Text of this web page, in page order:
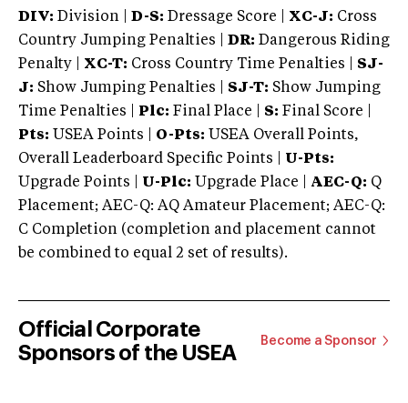
DIV: Division | D-S: Dressage Score | XC-J: Cross
Country Jumping Penalties |
DR: Dangerous Riding
Penalty | XC-T: Cross Country Time Penalties | SJ-
J: Show Jumping Penalties | SJ-T: Show Jumping
Time Penalties |
Plc: Final Place | S: Final Score |
Pts: USEA Points | O-Pts: USEA Overall Points,
Overall Leaderboard Specific Points | U-Pts:
Upgrade Points | U-Plc: Upgrade Place | AEC-Q: Q
Placement; AEC-Q: AQ Amateur Placement; AEC-Q:
C Completion (completion and placement cannot
be combined to equal 2 set of results).
Official Corporate
Sponsors of the USEA
Become a Sponsor